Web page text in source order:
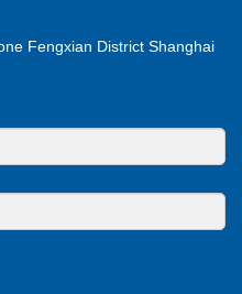
Fengxian District Shanghai